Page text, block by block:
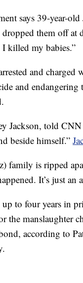
says 39-year-
dropped them off
I killed my babies.”
and
and
Jackson, told
beside himself.”
family is ripped
It’s just an
up to four years in
the manslaughter
according to